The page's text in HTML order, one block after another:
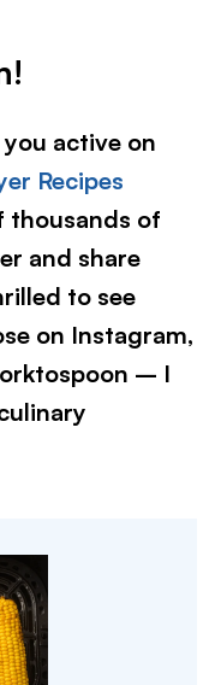
!
active on
Recipes
thousands of
and share
to see
on Instagram,
– I